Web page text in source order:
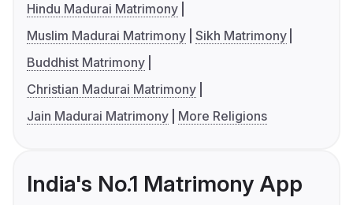
Hindu Madurai Matrimony
Muslim Madurai Matrimony Sikh Matrimony
Buddhist Matrimony
Christian Madurai Matrimony
Jain Madurai Matrimony
More Religions
India's No.1 Matrimony App